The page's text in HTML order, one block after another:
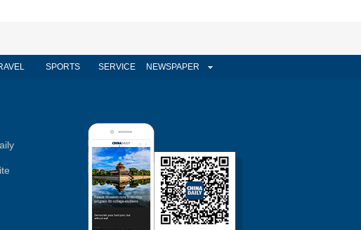
SPORTS SERVICE NEWSPAPER